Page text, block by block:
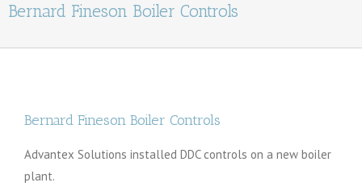
Bernard Fineson Boiler Controls
Bernard Fineson Boiler Controls
Advantex Solutions installed DDC controls on a new boiler
plant.